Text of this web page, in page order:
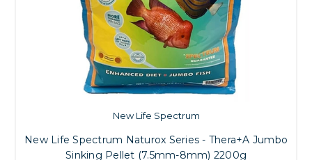
New Life Spectrum
New Life Spectrum Naturox Series - Thera+A Jumbo
Sinking Pellet (7.5mm-8mm) 2200g